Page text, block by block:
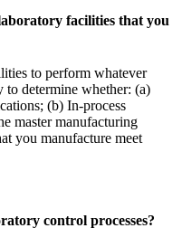
facilities that you
to perform whatever
to determine whether: (a)
(b) In-process
master manufacturing
you manufacture meet
control processes?